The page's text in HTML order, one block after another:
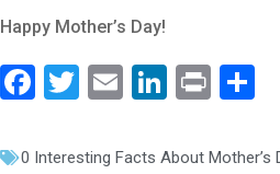
Happy Mother’s Day!
F
c
T
tt
E
ai
Li
k
Pr
t
0 Interesting Facts About Mother’s